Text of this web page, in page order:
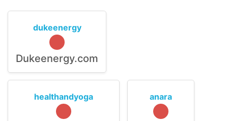
dukeenergy
Dukeenergy.com
healthandyoga anara